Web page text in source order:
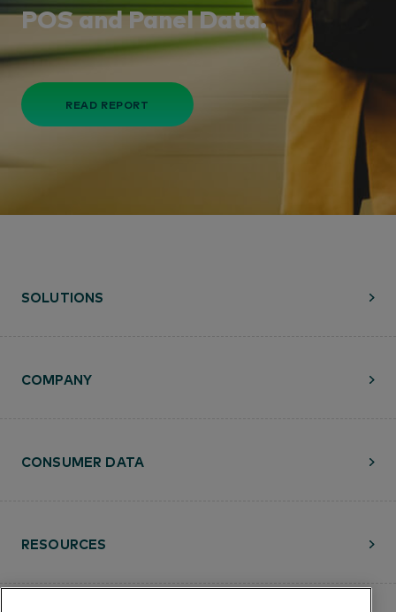
POS and Panel Data.
READ REPORT
SOLUTIONS
RESOURCES
COMPANY
CONSUMER DATA